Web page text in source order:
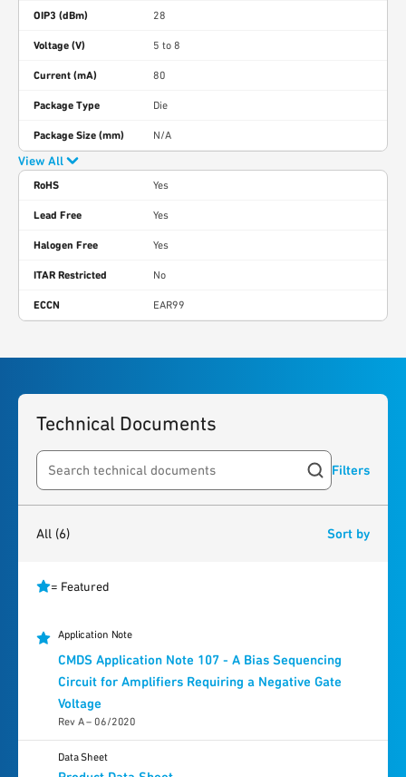
OIP3 (dBm) 28
Voltage (V) 5 to 8
Current (mA) 80
Package Type Die
Package Size (mm) N/A
View All
RoHS Yes
Lead Free Yes
Halogen Free Yes
ITAR Restricted No
ECCN EAR99
Technical Documents
Search resources Filters
All (6) Sort by
= Featured
CMDS Application Note 107 - A Bias Sequencing
Circuit for Amplifiers Requiring a Negative Gate
Voltage
Rev A – 06/2020
Application Note
Data Sheet